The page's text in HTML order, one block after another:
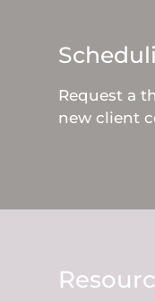
Request a
new client